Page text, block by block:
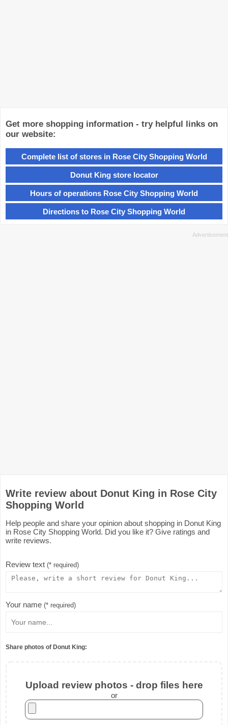
Get more shopping information - try helpful links on
our website:
Complete list of stores in Rose City Shopping World
Donut King store locator
Hours of operations Rose City Shopping World
Directions to Rose City Shopping World
Write review about Donut King in Rose City
Shopping World
Help people and share your opinion about shopping in Donut King
in Rose City Shopping World. Did you like it? Give ratings and
write reviews.
Review text (* required)
Your name (* required)
Share photos of Donut King:
Upload review photos - drop files here
or